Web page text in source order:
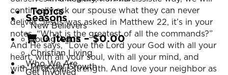
Topics
New Believers
Young Adult
Christian Living
Personal Growth
Seasons
0 items–$0.00
Who We Are
Get Involved
continually ask our spouse what they can never
deliver. Jesus was asked in Matthew 22, it’s in your
notes, “What is the greatest of all the commands?”
And He says, “Love the Lord your God with all your
heart, with all your soul, with all your mind, and
with all of your strength. And love your neighbor as